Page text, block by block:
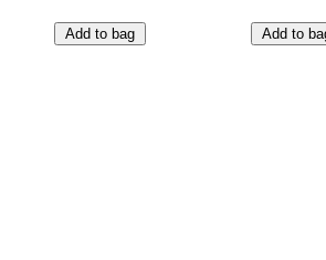
Add to bag Add to